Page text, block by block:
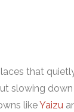
that
slowing
likeYaizu